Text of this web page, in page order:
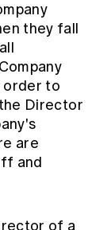
they fall
order to
Director
are
and
of a